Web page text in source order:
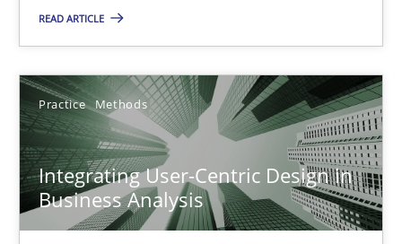
READ ARTICLE
Practice Methods
Integrating User-Centric Design in
Business Analysis
James Robertson
10.02.2022
6 minutes